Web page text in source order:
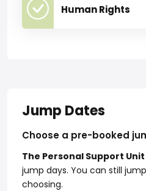
Human Rights
Jump Dates
Choose a pre-booked
The Personal Support Unit
jump days. You can still
choosing.